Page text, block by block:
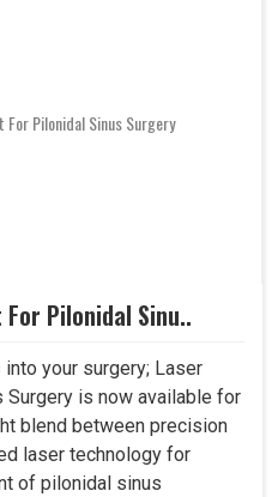
Pilonidal Sinu..
your surgery; Laser
is now available for
blend between precision
laser technology for
of pilonidal sinus